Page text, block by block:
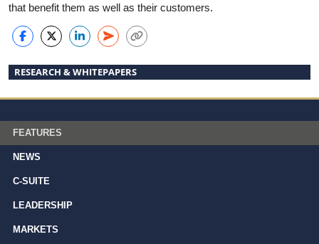
that benefit them as well as their customers.
RESEARCH & WHITEPAPERS
FEATURES
NEWS
C-SUITE
LEADERSHIP
MARKETS